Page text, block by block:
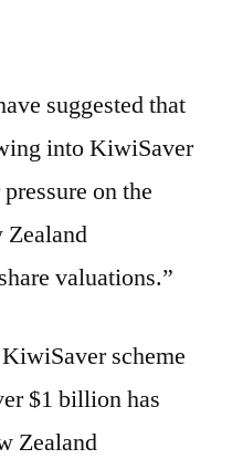
suggested that
into KiwiSaver
on the
Zealand
valuations.”
scheme
$1 billion has
Zealand